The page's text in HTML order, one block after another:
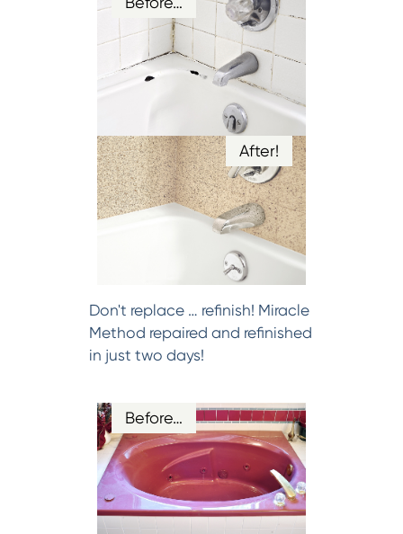
After!
Don't replace … refinish! Miracle
Method repaired and refinished
in just two days!
Before…